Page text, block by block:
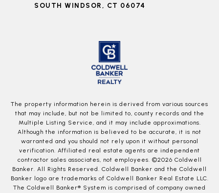
SOUTH WINDSOR, CT 06074
The property information herein is derived from various sources
that may include, but not be limited to, county records and the
Multiple Listing Service, and it may include approximations.
Although the information is believed to be accurate, it is not
warranted and you should not rely upon it without personal
verification. Affiliated real estate agents are independent
contractor sales associates, not employees. ©2026 Coldwell
Banker. All Rights Reserved. Coldwell Banker and the Coldwell
Banker logo are trademarks of Coldwell Banker Real Estate LLC.
The Coldwell Banker® System is comprised of company owned